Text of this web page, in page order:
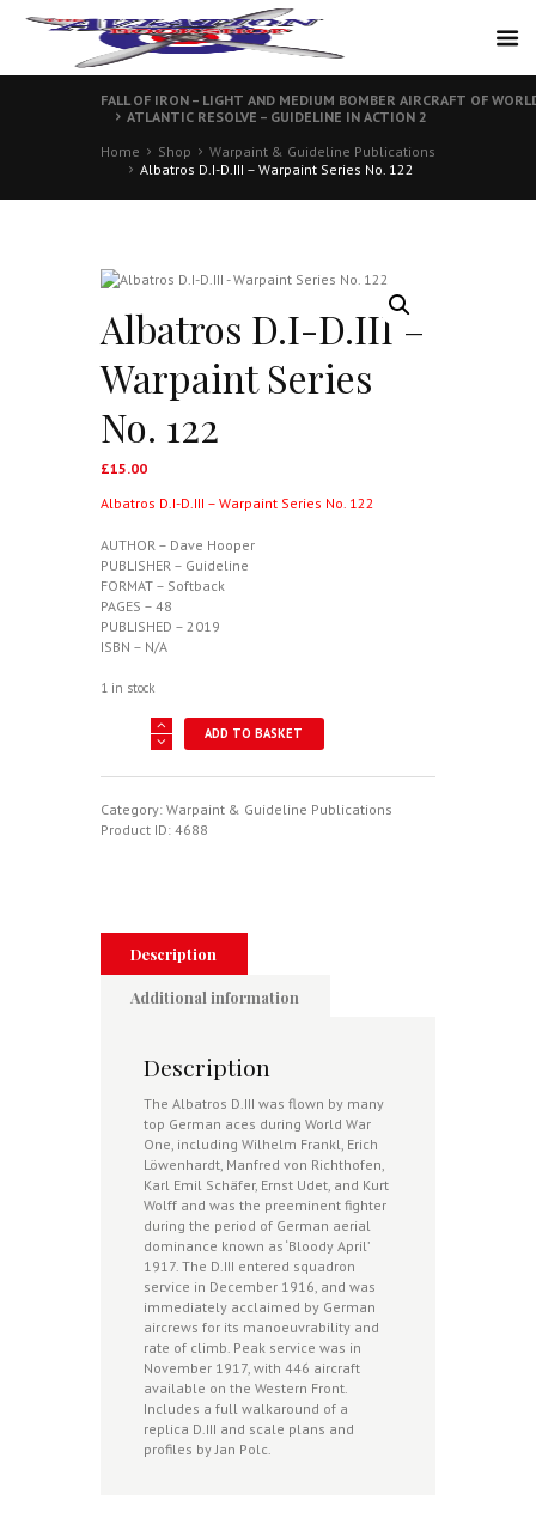
FALL OF IRON – LIGHT AND MEDIUM BOMBER AIRCRAFT OF
ATLANTIC RESOLVE – GUIDELINE IN ACTION 2
Home
Shop
Warpaint & Guideline Publications
Albatros D.I-D.III – Warpaint Series No. 122
Albatros D.I-D.III –
Warpaint Series
No. 122
£15.00
Albatros D.I-D.III – Warpaint Series No. 122
AUTHOR – Dave Hooper
PUBLISHER – Guideline
FORMAT – Softback
PAGES – 48
PUBLISHED – 2019
ISBN – N/A
1 in stock
Warpaint
Series
ADD TO BASKET
Category: Warpaint & Guideline Publications
Product ID: 4688
Description
Additional information
Description
The Albatros D.III was flown by many
top German aces during World War
One, including Wilhelm Frankl, Erich
Löwenhardt, Manfred von Richthofen,
Karl Emil Schäfer, Ernst Udet, and Kurt
Wolff and was the preeminent fighter
during the period of German aerial
dominance known as ‘Bloody April’
1917. The D.III entered squadron
service in December 1916, and was
immediately acclaimed by German
aircrews for its manoeuvrability and
rate of climb. Peak service was in
November 1917, with 446 aircraft
available on the Western Front.
Includes a full walkaround of a
replica D.III and scale plans and
profiles by Jan Polc.